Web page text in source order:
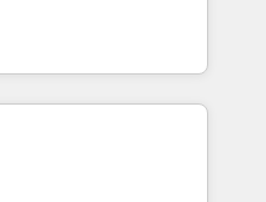
of the Year 🏆2016
Award 🏆2015
Award 🏆2014 HubSpot
Marketplace
operations, scale
of HubSpot.
expertise, we fuse
AI innovation to deliver
• Onboarding for
Hubs • AI voice